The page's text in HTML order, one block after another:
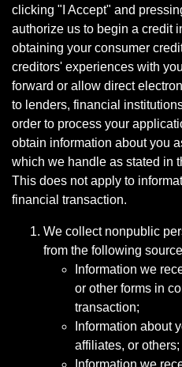
clicking "I Accept" and
authorize us to begin a credit
obtaining your consumer
creditors' experiences with
forward or allow direct
to lenders, financial
order to process your
obtain information about you
which we handle as stated in
This does not apply to
financial transaction.
We collect nonpublic
from the following
Information we
or other forms in
transaction;
Information about
affiliates, or others;